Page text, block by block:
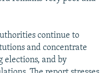
continue to
and concentrate
elections, and by